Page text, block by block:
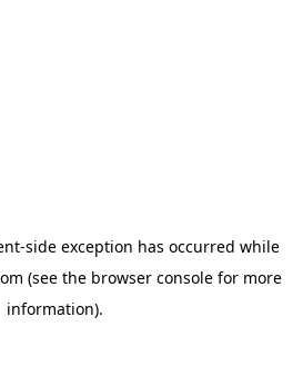
-side exception has occurred while
(see the browser consolefor more
information).